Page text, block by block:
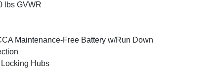
lbs GVWR
Maintenance-Free Battery w/Run Down
Hubs